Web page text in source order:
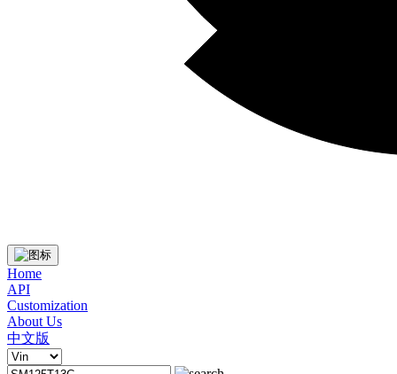
Home
API
Customization
About Us
中文版